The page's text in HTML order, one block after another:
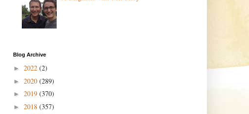
Blog Archive
► 2022 (2)
► 2020 (289)
► 2019 (370)
► 2018 (357)